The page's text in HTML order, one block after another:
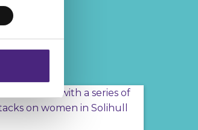
if you